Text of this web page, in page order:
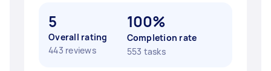
5
Overall rating
443 reviews
100%
Completion rate
553 tasks